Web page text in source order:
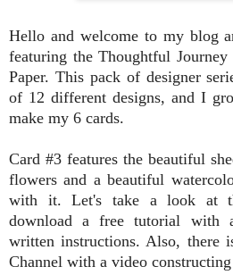
Hello and welcome to my blog
featuring the Thoughtful
Paper. This pack of designer
of 12 different designs, and I
make my 6 cards.
Card #3 features the beautiful
flowers and a beautiful
with it. Let's take a look at
download a free tutorial with
written instructions. Also, there
Channel with a video